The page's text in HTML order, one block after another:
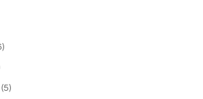
(5)